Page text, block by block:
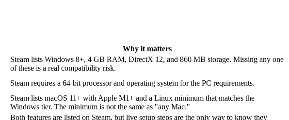
Why it matters
Steam lists Windows 8+, 4 GB RAM, DirectX 12, and 860 MB storage. Missing any one
of these is a real compatibility risk.
Steam requires a 64-bit processor and operating system for the PC requirements.
Steam lists macOS 11+ with Apple M1+ and a Linux minimum that matches the
Windows tier. The minimum is not the same as "any Mac."
Both features are listed on Steam, but live setup steps are the only way to know they